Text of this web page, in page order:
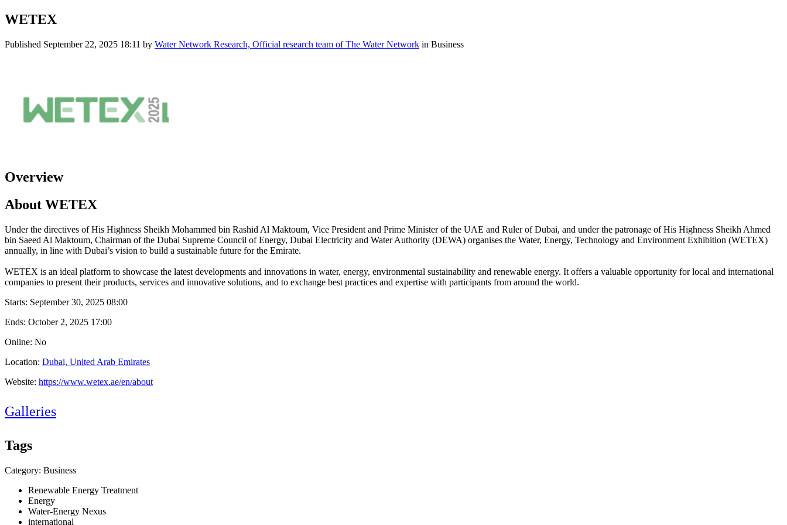
WETEX
Published September 22, 2025 18:11 by Water Network Research, Official research team of The Water Network in Business
Overview
About WETEX
Under the directives of His Highness Sheikh Mohammed bin Rashid Al Maktoum, Vice President and Prime Minister of the UAE and Ruler of Dubai, and under the patronage of His Highness Sheikh Ahmed
bin Saeed Al Maktoum, Chairman of the Dubai Supreme Council of Energy, Dubai Electricity and Water Authority (DEWA) organises the Water, Energy, Technology and Environment Exhibition (WETEX)
annually, in line with Dubai’s vision to build a sustainable future for the Emirate.
WETEX is an ideal platform to showcase the latest developments and innovations in water, energy, environmental sustainability and renewable energy. It offers a valuable opportunity for local and international
companies to present their products, services and innovative solutions, and to exchange best practices and expertise with participants from around the world.
Starts: September 30, 2025 08:00
Ends: October 2, 2025 17:00
Online: No
Location: Dubai, United Arab Emirates
Website: https://www.wetex.ae/en/about
Galleries
Tags
Category: Business
Renewable Energy Treatment
Energy
Water-Energy Nexus
international